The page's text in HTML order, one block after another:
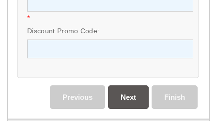
*
Discount Promo Code:
Finish
Next
Previous